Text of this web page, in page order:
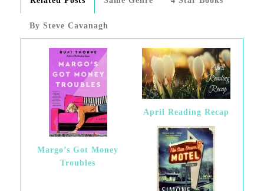
By Steve Cavanagh
Margo’s Got Money
Troubles
April Reading Recap